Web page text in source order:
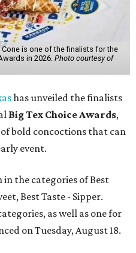
Cone is one of the finalists for the
in 2026. Photo courtesy of
has unveiled the finalists
Big Tex Choice Awards,
bold concoctions that can
event.
the categories of Best
Best Taste - Sipper.
as well as one for
on Tuesday, August 18.